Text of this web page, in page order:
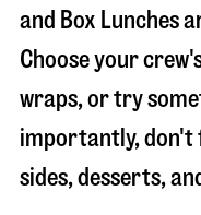
and Box Lunches
Choose your
wraps, or try
importantly, don't
sides, desserts,